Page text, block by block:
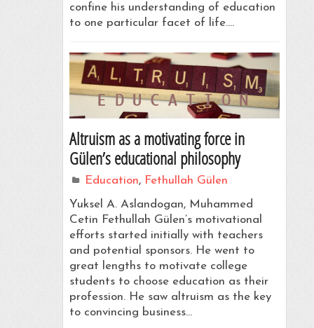
confine his understanding of education
to one particular facet of life.…
Altruism as a motivating force in
Gülen’s educational philosophy
Education, Fethullah Gülen
Yuksel A. Aslandogan, Muhammed
Cetin Fethullah Gülen’s motivational
efforts started initially with teachers
and potential sponsors. He went to
great lengths to motivate college
students to choose education as their
profession. He saw altruism as the key
to convincing business…